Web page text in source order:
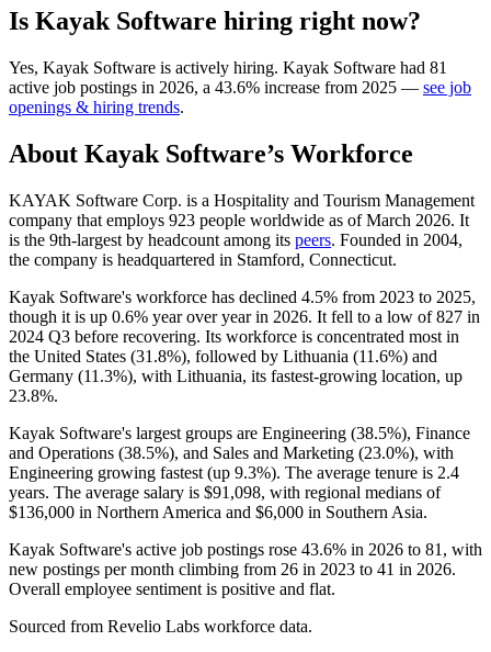
Is Kayak Software hiring right now?
Yes, Kayak Software is actively hiring. Kayak Software had 81
active job postings in 2026, a 43.6% increase from 2025 — see job
openings & hiring trends.
About Kayak Software’s Workforce
KAYAK Software Corp. is a Hospitality and Tourism Management
company that employs 923 people worldwide as of March 2026. It
is the 9th-largest by headcount among its peers. Founded in 2004,
the company is headquartered in Stamford, Connecticut.
Kayak Software's workforce has declined 4.5% from 2023 to 2025,
though it is up 0.6% year over year in 2026. It fell to a low of827 in
2024 Q3 before recovering. Its workforce is concentrated most in
the United States (31.8%), followed by Lithuania (11.6%) and
Germany (11.3%), with Lithuania, its fastest-growing location, up
23.8%.
Kayak Software's largest groups are Engineering (38.5%), Finance
and Operations (38.5%), and Sales and Marketing (23.0%), with
Engineering growing fastest (up 9.3%). The average tenure is 2.4
years. The average salary is $91,098, with regional medians of
$136,000 in Northern America and $6,000 in Southern Asia.
Kayak Software's active job postings rose 43.6% in 2026 to 81 , with
new postings per month climbing from 26 in 2023 to 41 in 2026.
Overall employee sentiment is positive and flat.
Sourced from Revelio Labs workforce data.